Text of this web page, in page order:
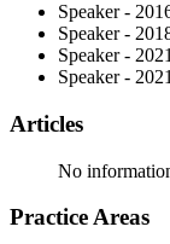
Speaker -
Speaker -
Speaker -
Speaker -
Articles
No
Practice Areas